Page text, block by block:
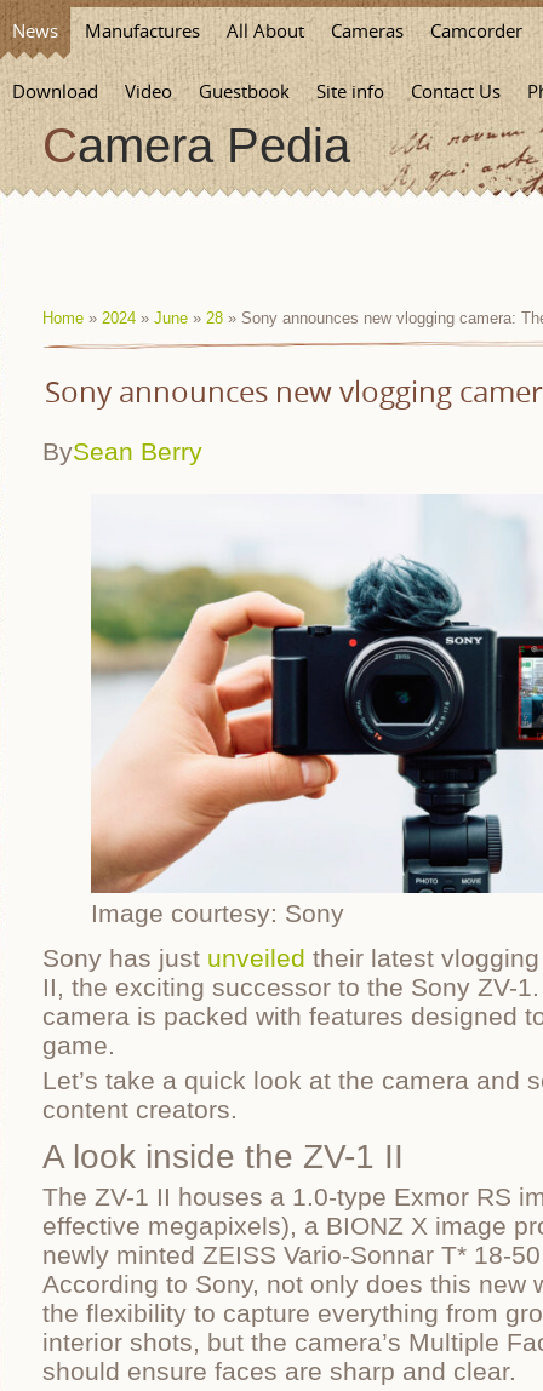
News Manufactures All About Cameras Camcorder
Download Video Guestbook Site info Contact Us
Camera Pedia
Home » 2024 » June » 28 » Sony announces new vlogging camera:
Sony announces new vlogging
BySean Berry
Image courtesy: Sony
Sony has just unveiled their latest
II, the exciting successor to the Sony ZV-
camera is packed with features designed
game.
Let’s take a quick look at the camera and
content creators.
A look inside the ZV-1 II
The ZV-1 II houses a 1.0-type Exmor RS
effective megapixels), a BIONZ X image
newly minted ZEISS Vario-Sonnar T* 18-
According to Sony, not only does this new
the flexibility to capture everything from
interior shots, but the camera’s Multiple
should ensure faces are sharp and clear.